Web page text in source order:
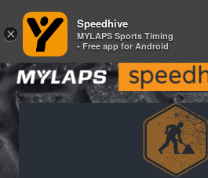
×
Speedhive
MYLAPS Sports Timing
- Free app for Android
×
Speedhive
MYLAPS Sports Timing
- Free app for Android